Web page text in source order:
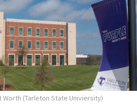
(Tarleton State Univiersity)